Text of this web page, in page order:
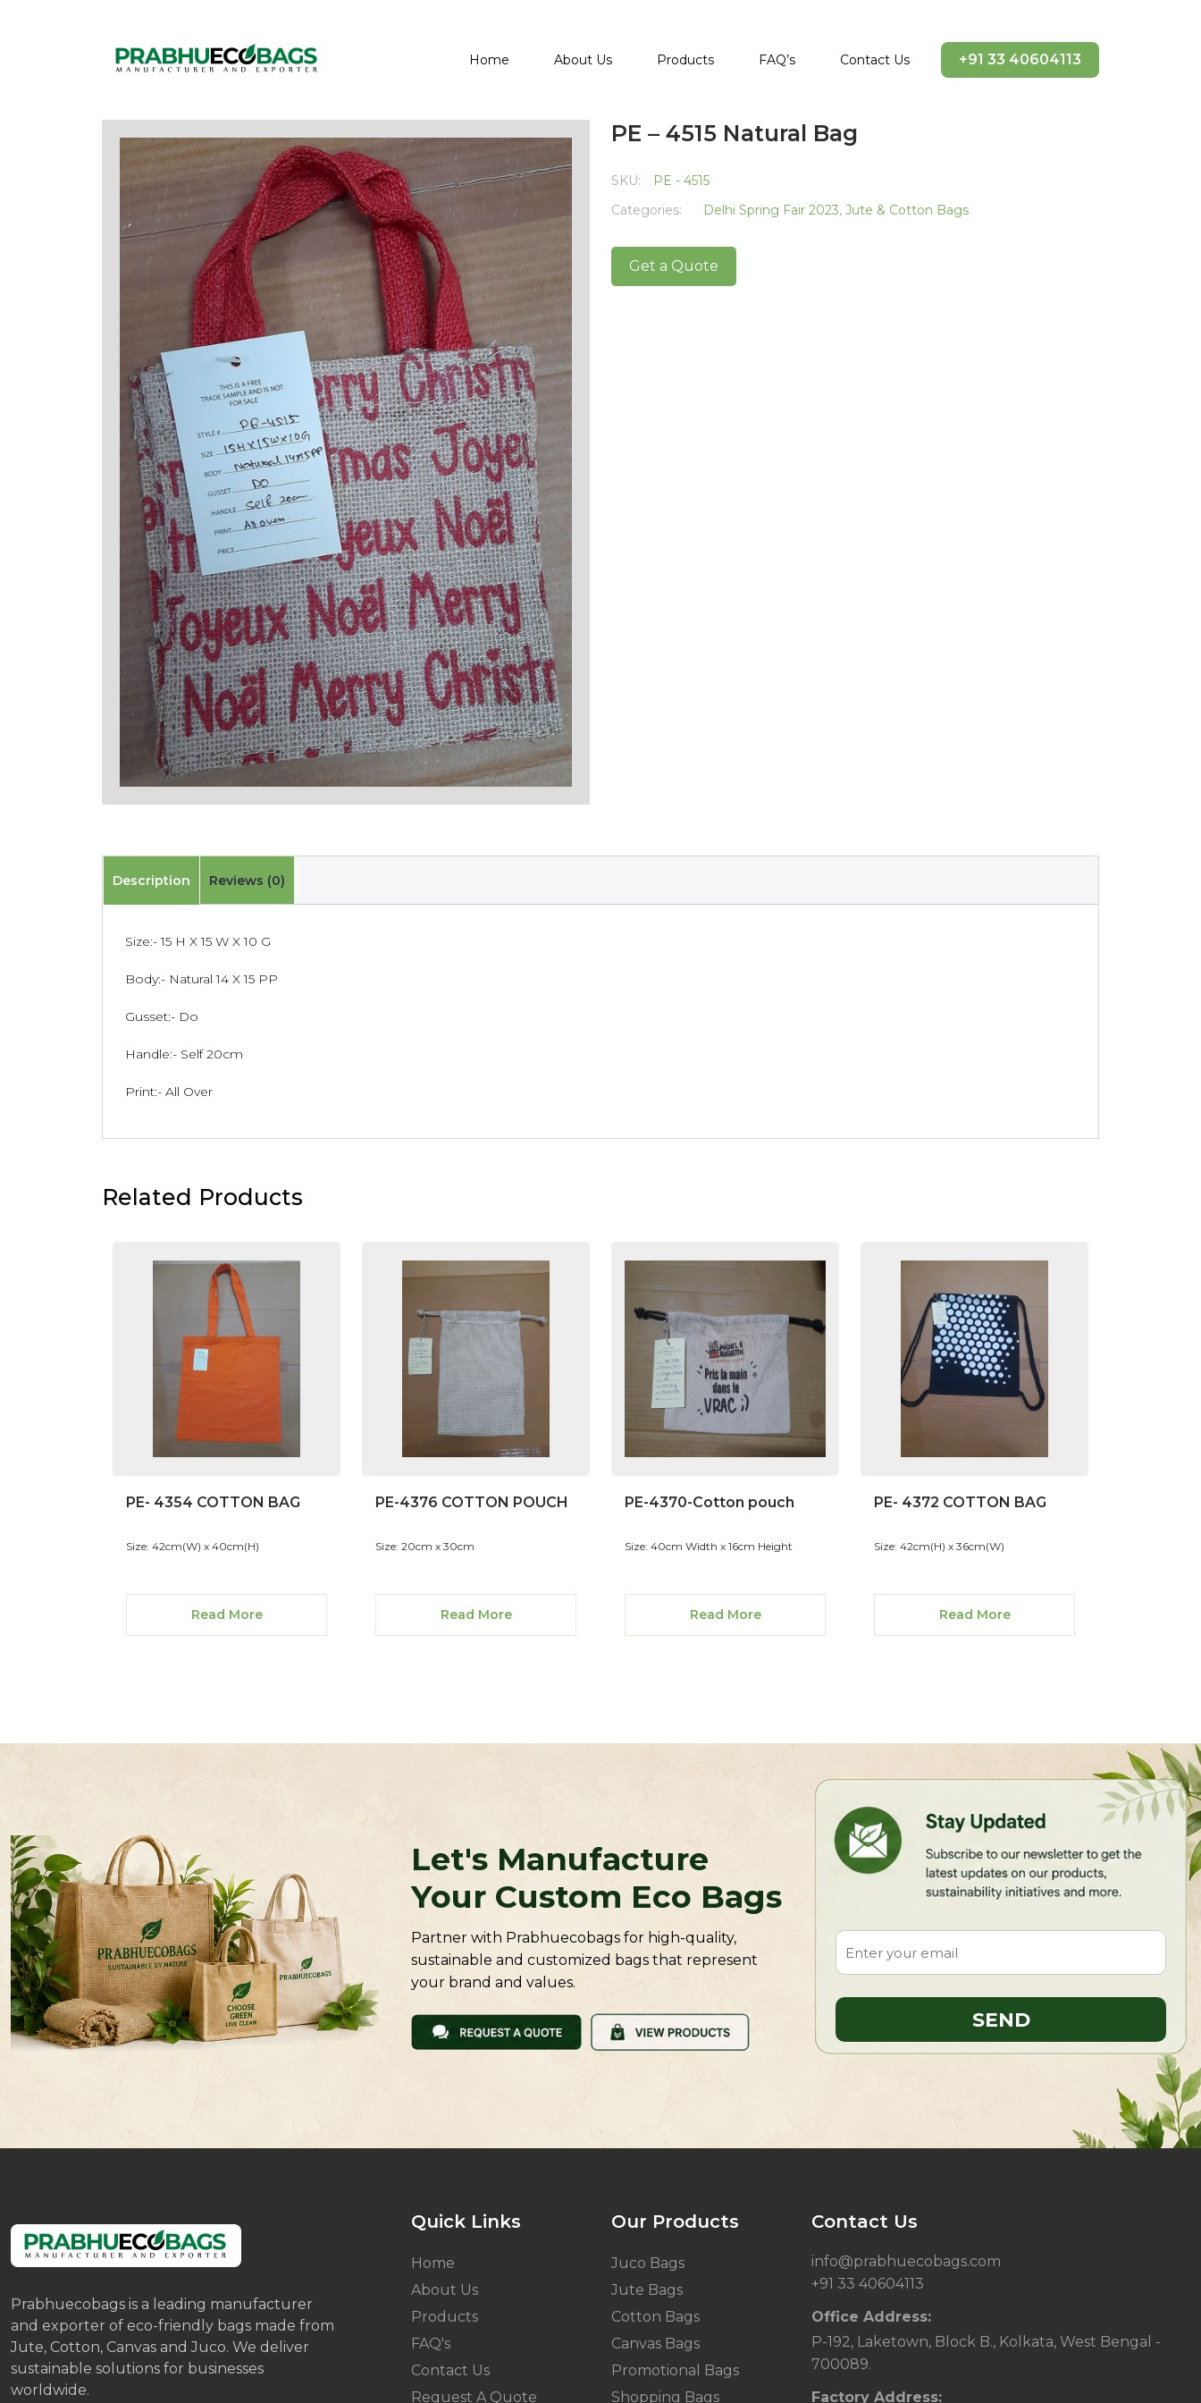
Home About Us Products FAQ’s Contact Us +91 33 40604113
PE – 4515 Natural Bag
SKU:
PE - 4515
Categories:
Delhi Spring Fair 2023, Jute & Cotton Bags
Get a Quote
Description Reviews (0)
Size:- 15 H X 15 W X 10 G
Body:- Natural 14 X 15 PP
Gusset:- Do
Handle:- Self 20cm
Print:- All Over
Related Products
PE- 4354 COTTON BAG
Size: 42cm(W) x 40cm(H)
Read More
PE-4376 COTTON POUCH
Size: 20cm x 30cm
Read More
PE-4370-Cotton pouch
Size: 40cm Width x 16cm Height
Read More
PE- 4372 COTTON BAG
Size: 42cm(H) x 36cm(W)
Read More
Let's Manufacture
Your Custom Eco Bags
Partner with Prabhuecobags for high-quality,
sustainable and customized bags that represent
your brand and values.
Prabhuecobags is a leading manufacturer
and exporter of eco-friendly bags made from
Jute, Cotton, Canvas and Juco. We deliver
sustainable solutions for businesses
worldwide.
Quick Links
Home
About Us
Products
FAQ's
Contact Us
Request A Quote
Our Products
Juco Bags
Jute Bags
Cotton Bags
Canvas Bags
Promotional Bags
Shopping Bags
Contact Us
info@prabhuecobags.com
+91 33 40604113
Office Address:
P-192, Laketown, Block B., Kolkata, West Bengal -
700089.
Factory Address: